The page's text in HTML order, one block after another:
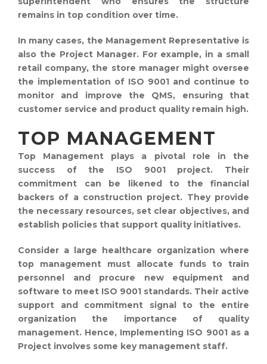
remains in top condition over time.
In many cases, the Management Representative is
also the Project Manager. For example, in a small
retail company, the store manager might oversee
the implementation of ISO 9001 and continue to
monitor and improve the QMS, ensuring that
customer service and product quality remain high.
TOP MANAGEMENT
Top Management plays a pivotal role in the
success of the ISO 9001 project. Their
commitment can be likened to the financial
backers of a construction project. They provide
the necessary resources, set clear objectives, and
establish policies that support quality initiatives.
Consider a large healthcare organization where
top management must allocate funds to train
personnel and procure new equipment and
software to meet ISO 9001 standards. Their active
support and commitment signal to the entire
organization the importance of quality
management. Hence, Implementing ISO 9001 as a
Project involves some key management staff.